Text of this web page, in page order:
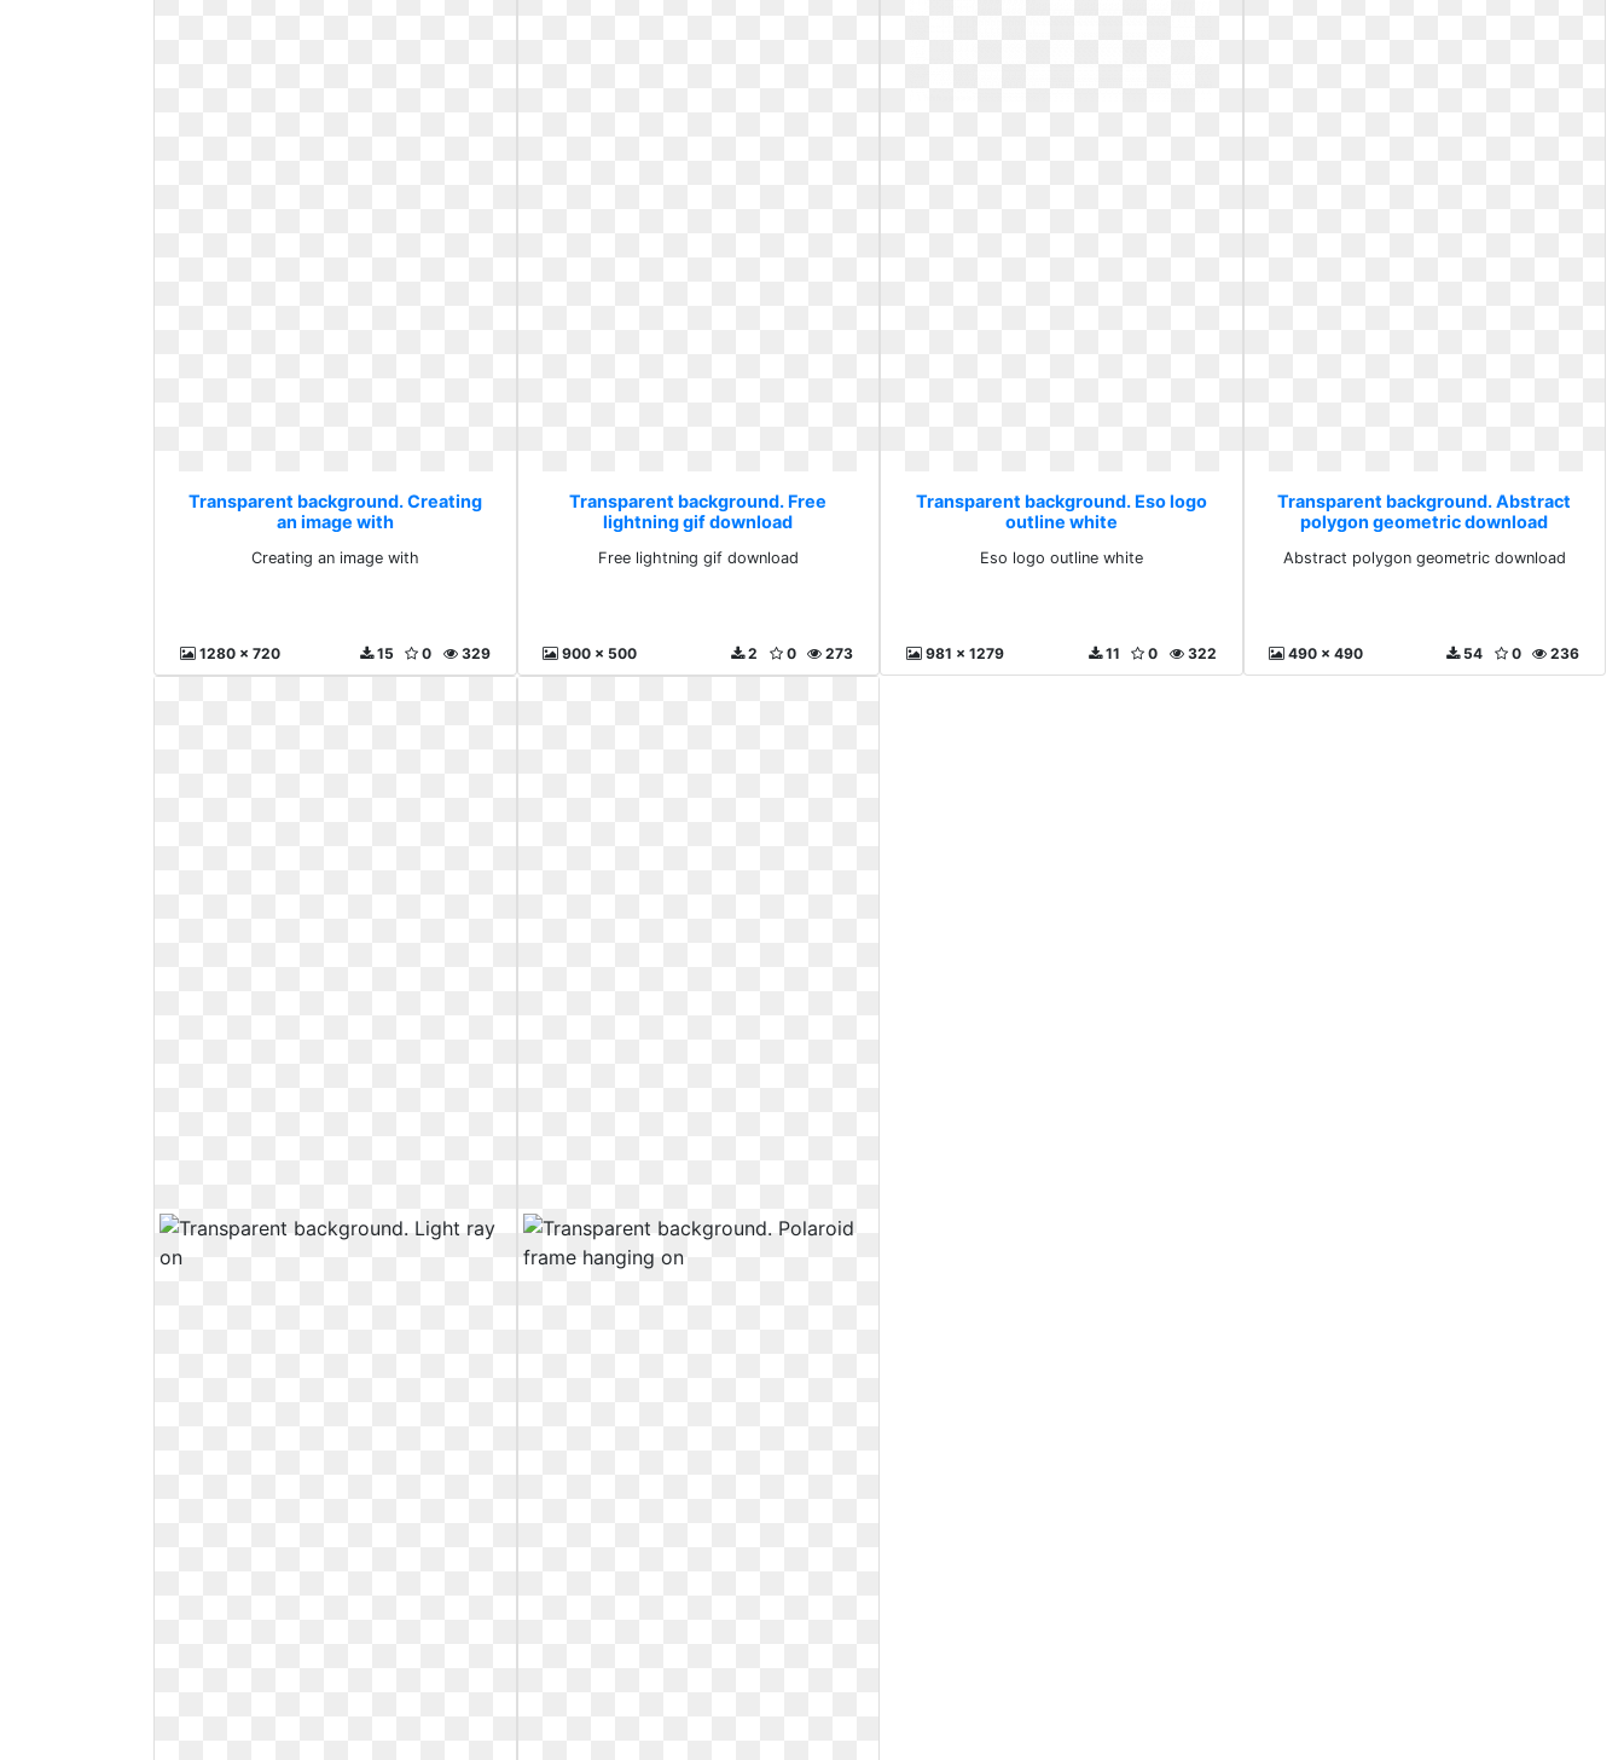
Transparent background. Creating
an image with
Creating an image with
1280 x 720 329
0
15
Transparent background. Free
lightning gif download
Free lightning gif download
900 x 500 273
0
2
Transparent background. Eso logo
outline white
Eso logo outline white
981 x 1279 322
0
11
Transparent background. Abstract
polygon geometric download
Abstract polygon geometric download
490 x 490 236
0
54